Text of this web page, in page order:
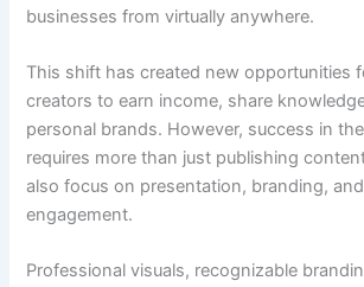
businesses from virtually anywhere.
This shift has created new opportunities
creators to earn income, share
personal brands. However, success in
requires more than just publishing
also focus on presentation, branding,
engagement.
Professional visuals, recognizable